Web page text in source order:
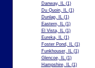
Danway, IL(1)
Du Quoin, IL(1)
Dunlap, IL(1)
Eastern, IL(1)
El Vista, IL(1)
Eureka, IL(1)
Foster Pond, IL(1)
Funkhouser, IL(1)
Glencoe, IL(1)
Hampshire, IL(1)